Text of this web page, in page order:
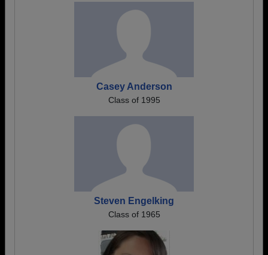
Casey Anderson
Class of 1995
Steven Engelking
Class of 1965